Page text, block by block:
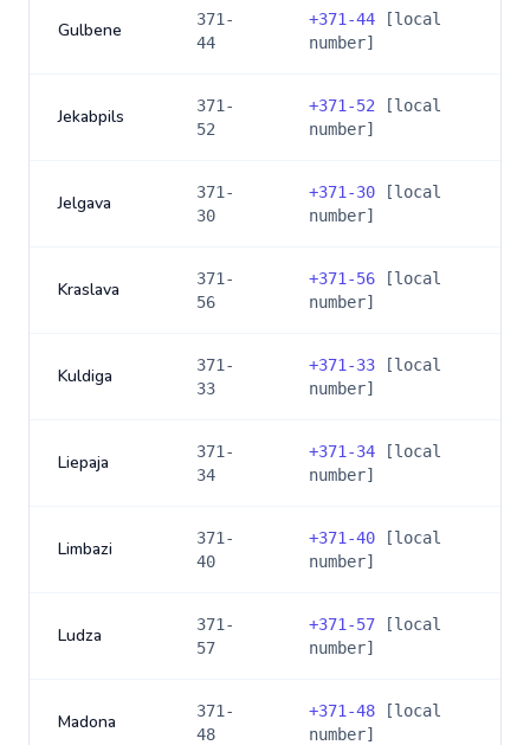
Gulbene
371-
44
+371-44 [local
number]
Jekabpils
371-
52
+371-52 [local
number]
Jelgava
371-
30
+371-30 [local
number]
Kraslava
371-
56
+371-56 [local
number]
Kuldiga
371-
33
+371-33 [local
number]
Liepaja
371-
34
+371-34 [local
number]
Limbazi
371-
40
+371-40 [local
number]
Ludza
371-
57
+371-57 [local
number]
Madona
371-
48
+371-48 [local
number]